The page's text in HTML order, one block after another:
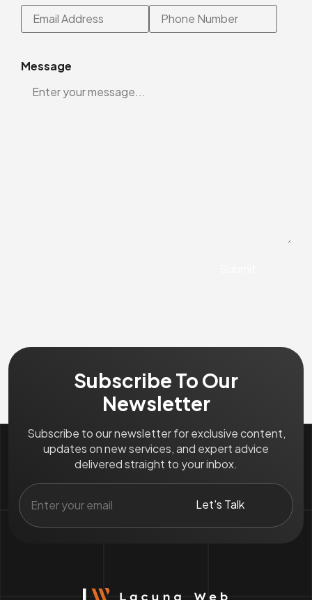
Message
Subscribe To Our
Newsletter
Subscribe to our newsletter for exclusive content,
updates on new services, and expert advice
delivered straight to your inbox.